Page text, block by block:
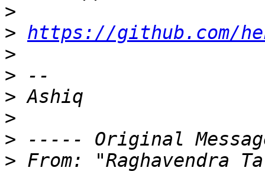
>
> https://github.com/
>
>
>
>
>
> From: "Raghavendra